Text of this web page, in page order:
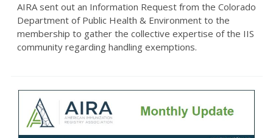
AIRA sent out an Information Request from the Colorado
Department of Public Health & Environment to the
membership to gather the collective expertise of the IIS
community regarding handling exemptions.